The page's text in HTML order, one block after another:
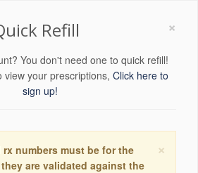
×
Refill
You don't need one to quick refill!
view your prescriptions, Click here to
sign up!
×
rx numbers must be for the
are validated against the